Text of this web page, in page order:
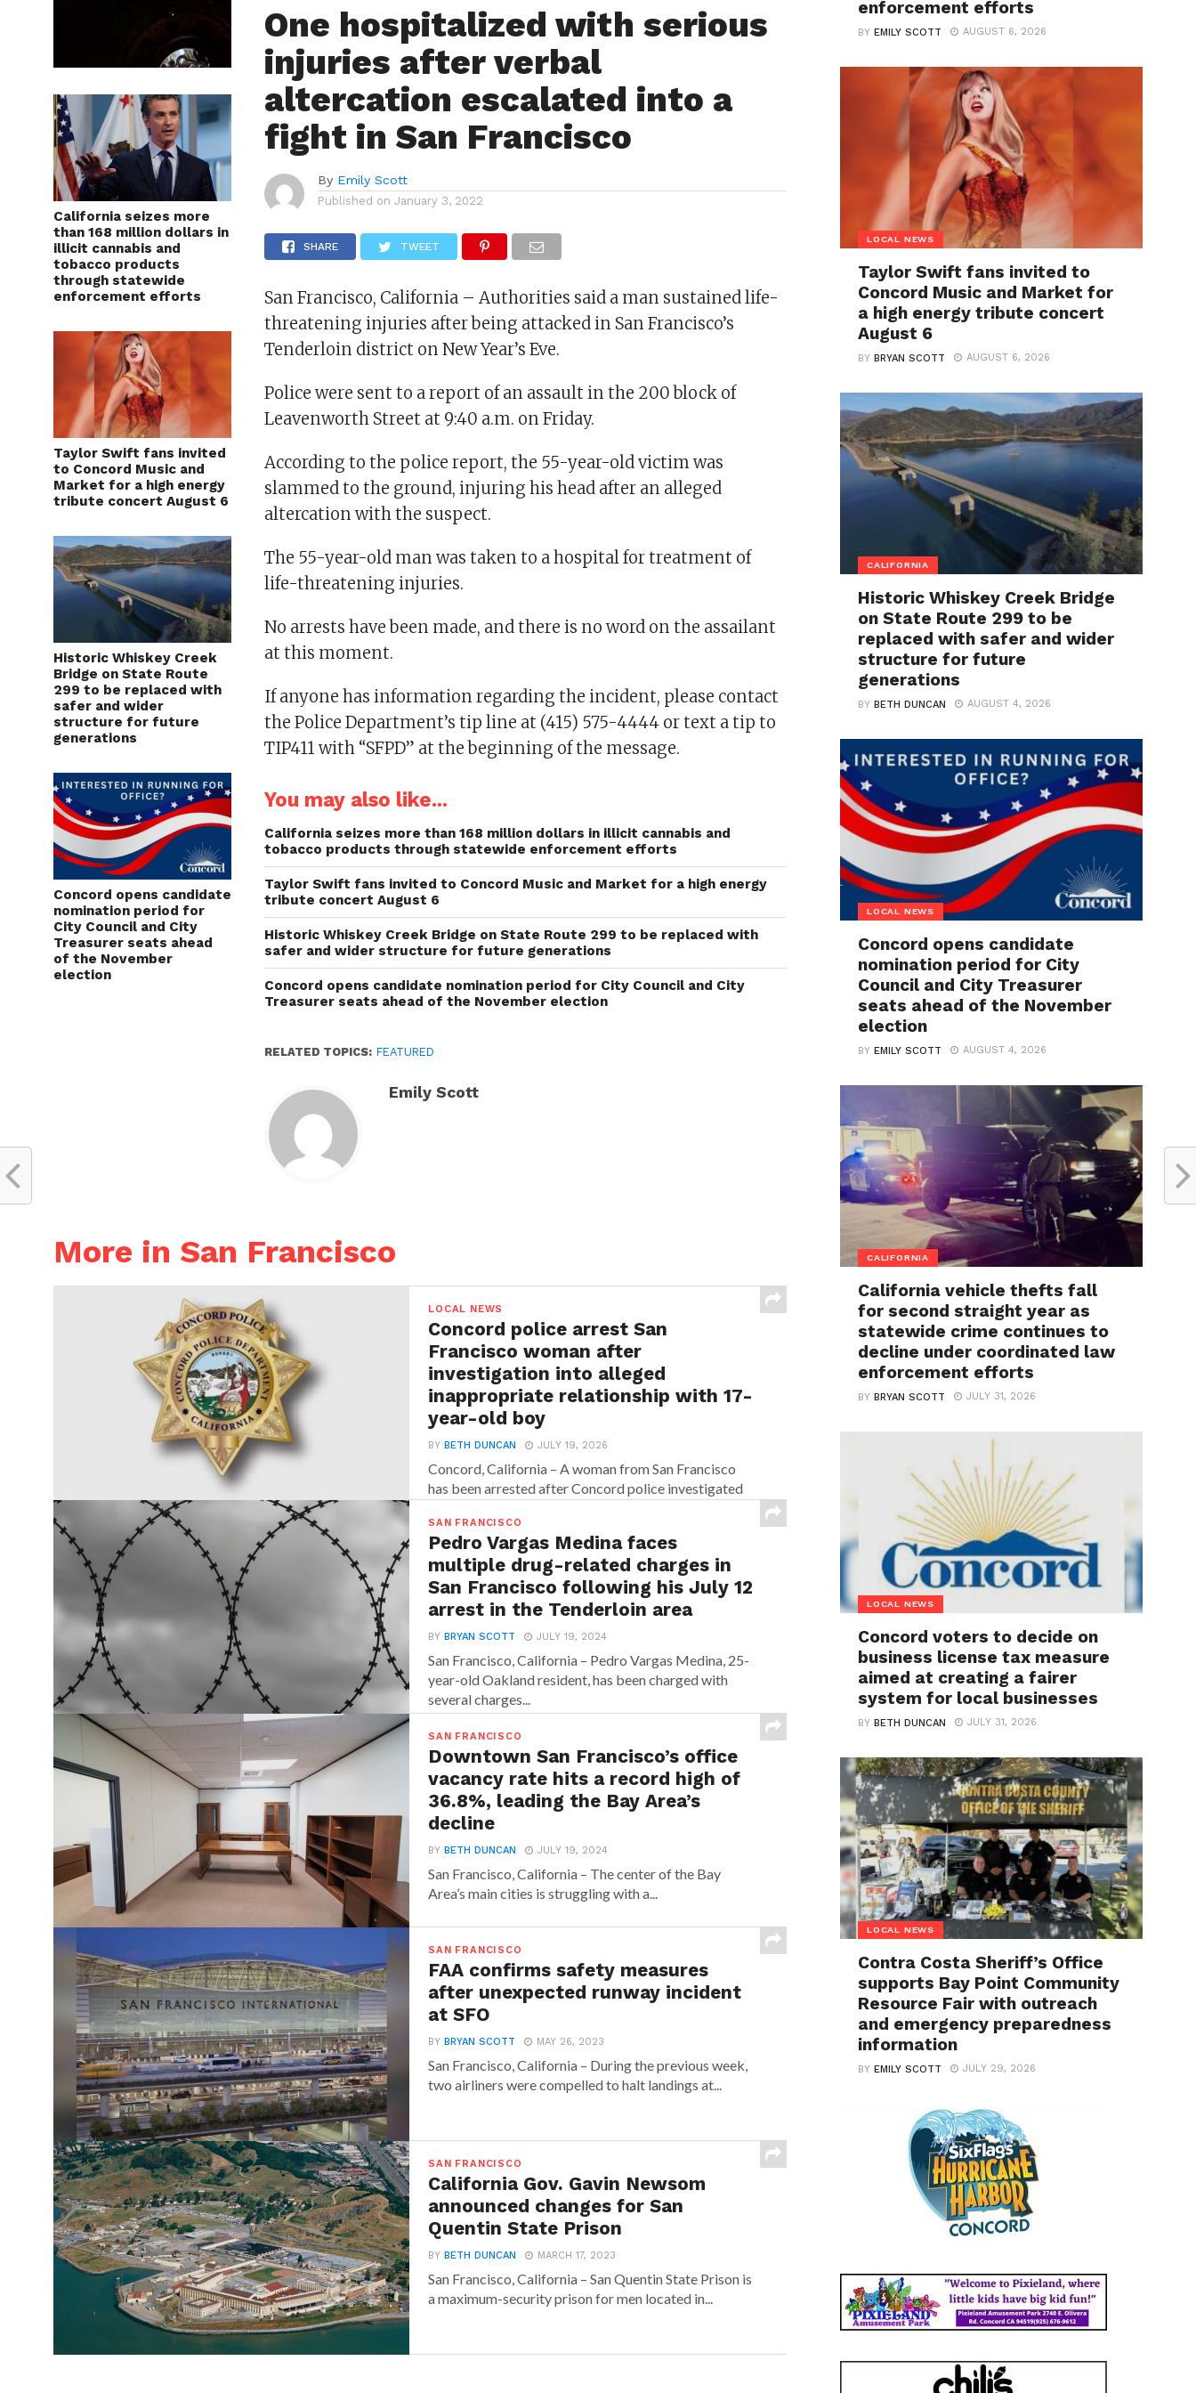
California seizes more
than 168 million dollars in
illicit cannabis and
tobacco products
through statewide
enforcement efforts
Taylor Swift fans invited
to Concord Music and
Market for a high energy
tribute concert August 6
Historic Whiskey Creek
Bridge on State Route
299 to be replaced with
safer and wider
structure for future
generations
Concord opens candidate
nomination period for
City Council and City
Treasurer seats ahead
of the November
election
One hospitalized with serious
injuries after verbal
altercation escalated into a
fight in San Francisco
By Emily Scott
Published on January 3, 2022
SHARE TWEET
San Francisco, California – Authorities said a man sustained life-
threatening injuries after being attacked in San Francisco’s
Tenderloin district on New Year’s Eve.
Police were sent to a report of an assault in the 200 block of
Leavenworth Street at 9:40 a.m. on Friday.
According to the police report, the 55-year-old victim was
slammed to the ground, injuring his head after an alleged
altercation with the suspect.
The 55-year-old man was taken to a hospital for treatment of
life-threatening injuries.
No arrests have been made, and there is no word on the assailant
at this moment.
If anyone has information regarding the incident, please contact
the Police Department’s tip line at (415) 575-4444 or text a tip to
TIP411 with “SFPD” at the beginning of the message.
You may also like...
California seizes more than 168 million dollars in illicit cannabis and
tobacco products through statewide enforcement efforts
Taylor Swift fans invited to Concord Music and Market for a high energy
tribute concert August 6
Historic Whiskey Creek Bridge on State Route 299 to be replaced with
safer and wider structure for future generations
Concord opens candidate nomination period for City Council and City
Treasurer seats ahead of the November election
RELATED TOPICS: FEATURED
Emily Scott
More in San Francisco
LOCAL NEWS
Concord police arrest San
Francisco woman after
investigation into alleged
inappropriate relationship with 17-
year-old boy
BYBETH DUNCAN JULY 19, 2026
Concord, California – A woman from San Francisco
has been arrested after Concord police investigated
SAN FRANCISCO
Pedro Vargas Medina faces
multiple drug-related charges in
San Francisco following his July 12
arrest in the Tenderloin area
BYBRYAN SCOTT JULY 19, 2024
San Francisco, California – Pedro Vargas Medina, 25-
year-old Oakland resident, has been charged with
several charges...
SAN FRANCISCO
Downtown San Francisco’s office
vacancy rate hits a record high of
36.8%, leading the Bay Area’s
decline
BYBETH DUNCAN JULY 19, 2024
San Francisco, California – The center of the Bay
Area’s main cities is struggling with a...
SAN FRANCISCO
FAA confirms safety measures
after unexpected runway incident
at SFO
BYBRYAN SCOTT MAY 26, 2023
San Francisco, California – During the previous week,
two airliners were compelled to halt landings at...
SAN FRANCISCO
California Gov. Gavin Newsom
announced changes for San
Quentin State Prison
BYBETH DUNCAN MARCH 17, 2023
San Francisco, California – San Quentin State Prison is
a maximum-security prison for men located in...
enforcement efforts
BYEMILY SCOTT AUGUST 6, 2026
LOCAL NEWS
Taylor Swift fans invited to
Concord Music and Market for
a high energy tribute concert
August 6
BYBRYAN SCOTT AUGUST 6, 2026
CALIFORNIA
Historic Whiskey Creek Bridge
on State Route 299 to be
replaced with safer and wider
structure for future
generations
BYBETH DUNCAN AUGUST 4, 2026
LOCAL NEWS
Concord opens candidate
nomination period for City
Council and City Treasurer
seats ahead of the November
election
BYEMILY SCOTT AUGUST 4, 2026
CALIFORNIA
California vehicle thefts fall
for second straight year as
statewide crime continues to
decline under coordinated law
enforcement efforts
BYBRYAN SCOTT JULY 31, 2026
LOCAL NEWS
Concord voters to decide on
business license tax measure
aimed at creating a fairer
system for local businesses
BYBETH DUNCAN JULY 31, 2026
LOCAL NEWS
Contra Costa Sheriff’s Office
supports Bay Point Community
Resource Fair with outreach
and emergency preparedness
information
BYEMILY SCOTT JULY 29, 2026